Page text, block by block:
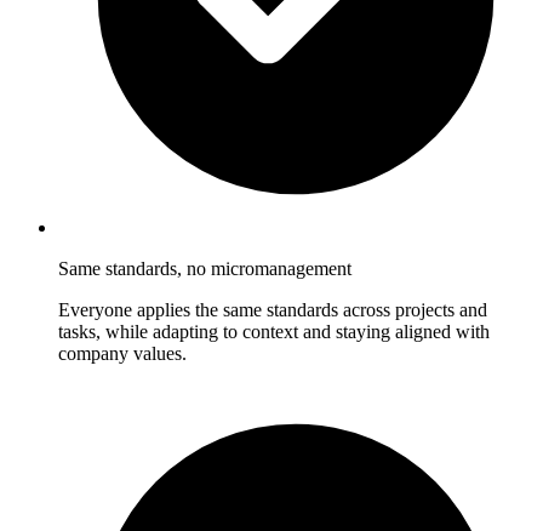
Same standards, no micromanagement
Everyone applies the same standards across projects and
tasks, while adapting to context and staying aligned with
company values.